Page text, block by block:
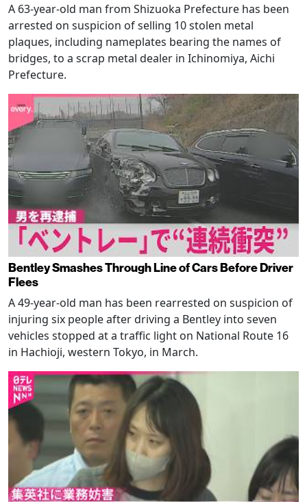
A 63-year-old man from Shizuoka Prefecture has been
arrested on suspicion of selling 10 stolen metal
plaques, including nameplates bearing the names of
bridges, to a scrap metal dealer in Ichinomiya, Aichi
Prefecture.
Bentley Smashes Through Line of Cars Before Driver
Flees
A 49-year-old man has been rearrested on suspicion of
injuring six people after driving a Bentley into seven
vehicles stopped at a traffic light on National Route 16
in Hachioji, western Tokyo, in March.